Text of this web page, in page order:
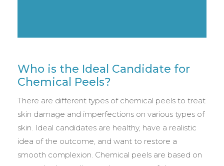
Who is the Ideal Candidate for
Chemical Peels?
There are different types of chemical peels to treat
skin damage and imperfections on various types of
skin. Ideal candidates are healthy, have a realistic
idea of the outcome, and want to restore a
smooth complexion. Chemical peels are based on